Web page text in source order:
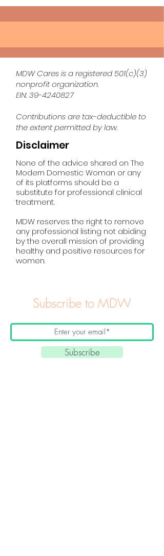
MDW Cares is a registered 501(c)(3)
nonprofit organization.
EIN: 39-4240827
Contributions are tax-deductible to
the extent permitted by law.
Disclaimer
None of the advice shared on The
Modern Domestic Woman or any
of its platforms should be a
substitute for professional clinical
treatment.
MDW reserves the right to remove
any professional listing not abiding
by the overall mission of providing
healthy and positive resources for
women.
Subscribe to MDW
Subscribe